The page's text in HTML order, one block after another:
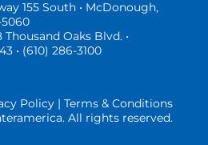
155 South • McDonough,
5060
Thousand Oaks Blvd. •
• (610) 286-3100
Policy | Terms & Conditions
All rights reserved.